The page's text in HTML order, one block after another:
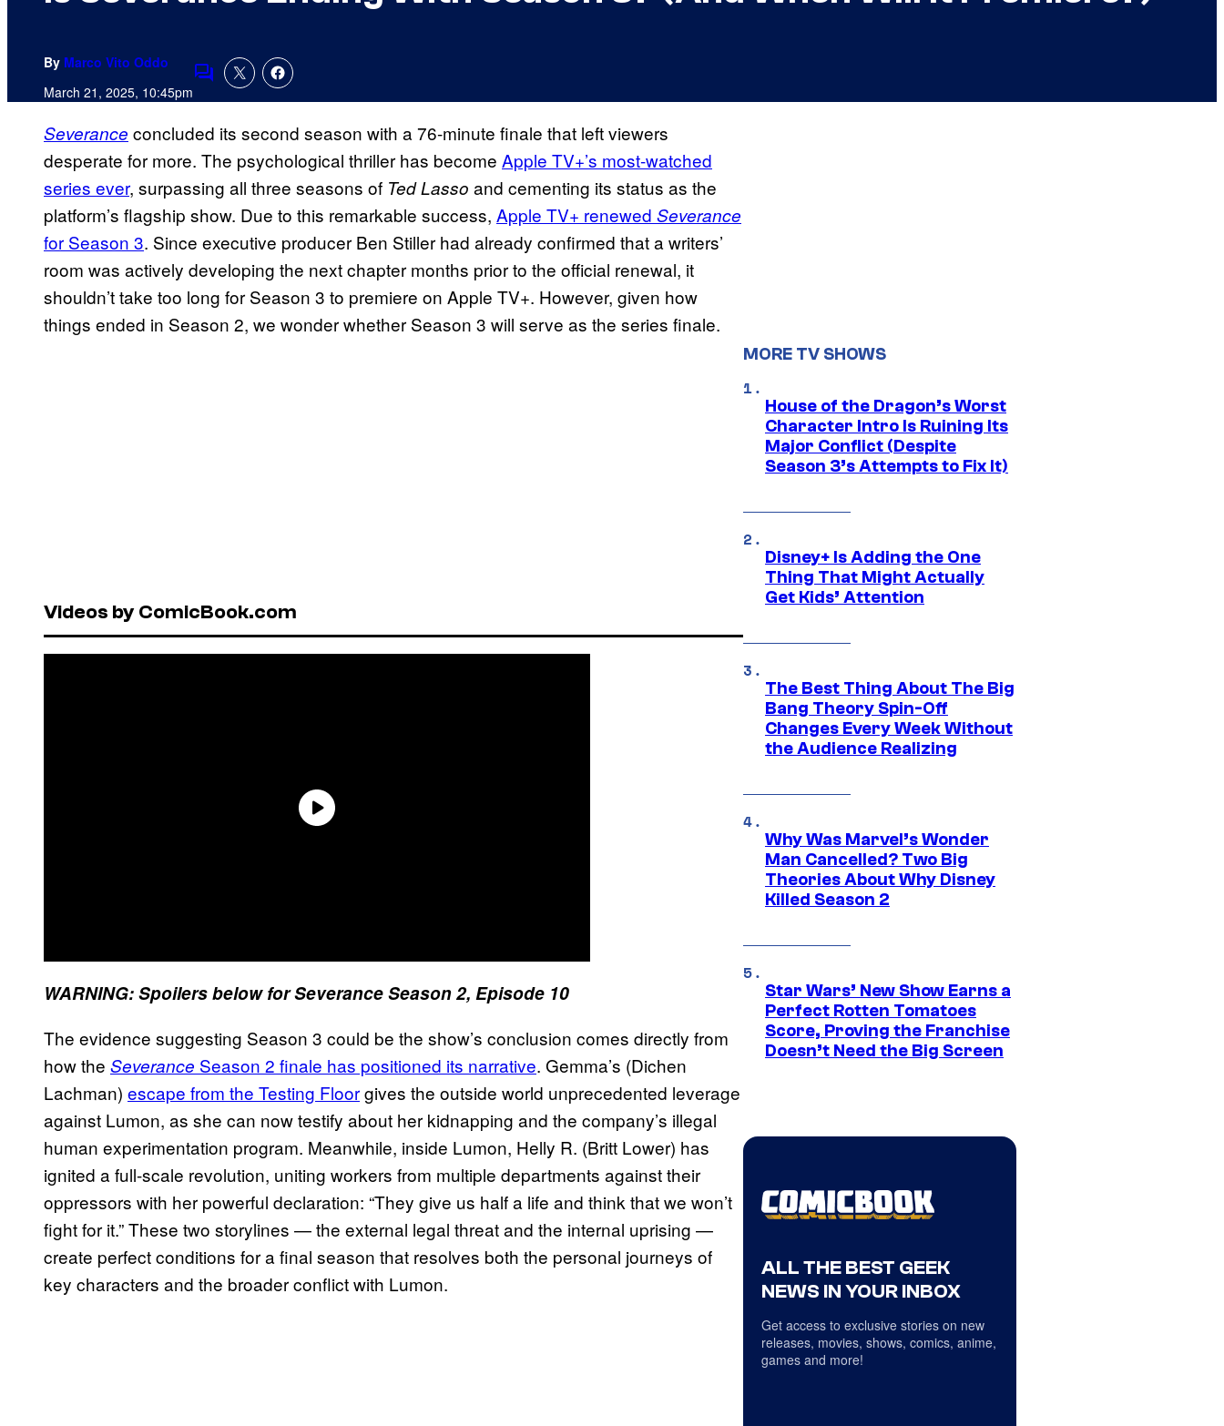
By Marco Vito Oddo
March 21, 2025, 10:45pmComments
Severance concluded its second season with a 76-minute finale that left viewers
desperate for more. The psychological thriller has become Apple TV+’s most-watched
series ever, surpassing all three seasons of Ted Lasso and cementing its status as the
platform’s flagship show. Due to this remarkable success, Apple TV+ renewed Severance
for Season 3. Since executive producer Ben Stiller had already confirmed that a writers’
room was actively developing the next chapter months prior to the official renewal, it
shouldn’t take too long for Season 3 to premiere on Apple TV+. However, given how
things ended in Season 2, we wonder whether Season 3 will serve as the series finale.
Videos by ComicBook.com
WARNING: Spoilers below for Severance Season 2, Episode 10
The evidence suggesting Season 3 could be the show’s conclusion comes directly from
how the Severance Season 2 finale has positioned its narrative. Gemma’s (Dichen
Lachman) escape from the Testing Floorgives the outside world unprecedented leverage
against Lumon, as she can now testify about her kidnapping and the company’s illegal
human experimentation program. Meanwhile, inside Lumon, Helly R. (Britt Lower) has
ignited a full-scale revolution, uniting workers from multiple departments against their
oppressors with her powerful declaration: “They give us half a life and think that we won’t
fight for it.” These two storylines — the external legal threat and the internal uprising —
create perfect conditions for a final season that resolves both the personal journeys of
key characters and the broader conflict with Lumon.
MORE TV SHOWS
House of the Dragon’s Worst
Character Intro Is Ruining Its
Major Conflict (Despite
Season 3’s Attempts to Fix It)
Disney+ Is Adding the One
Thing That Might Actually
Get Kids’ Attention
The Best Thing About The Big
Bang Theory Spin-Off
Changes Every Week Without
the Audience Realizing
Why Was Marvel’s Wonder
Man Cancelled? Two Big
Theories About Why Disney
Killed Season 2
Star Wars’ New Show Earns a
Perfect Rotten Tomatoes
Score, Proving the Franchise
Doesn’t Need the Big Screen
ALL THE BEST GEEK
NEWS IN YOUR INBOX
Get access to exclusive stories on new
releases, movies, shows, comics, anime,
games and more!